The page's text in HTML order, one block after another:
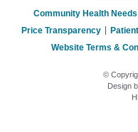
Community Health
Price Transparency
Website Terms &
©
Design